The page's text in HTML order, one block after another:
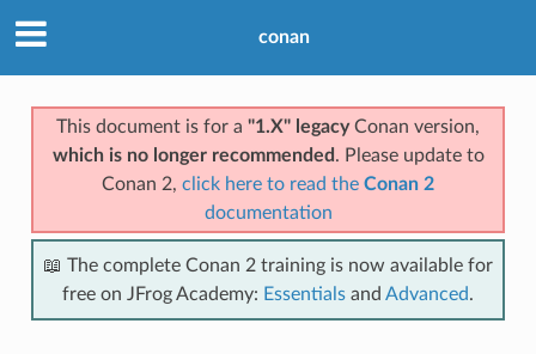
conan
This document is for a "1.X" legacyConan version,
which is no longer recommended . Please update to
Conan 2, click here to read the Conan 2
documentation
📖 The complete Conan 2 training is now available for
free on JFrog Academy: Essentials and Advanced.